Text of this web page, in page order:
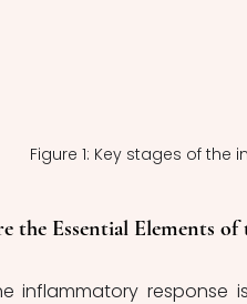
Figure 1: Key stages of the
the Essential Elements